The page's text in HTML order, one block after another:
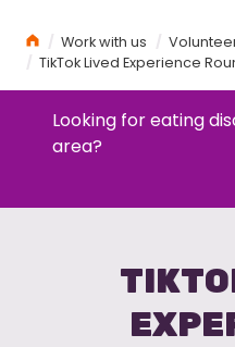
HomeWork with us
Volunteer
TikTok Lived Experience
Looking for eating
area?